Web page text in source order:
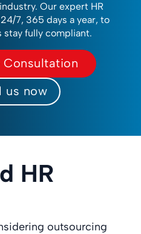
Our expert HR
7, 365 days a year, to
stay fully compliant.
Consultation
us now
HR
outsourcing